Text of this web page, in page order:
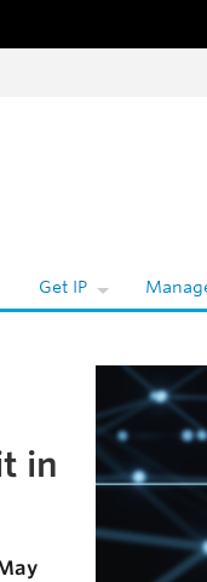
Get IP
in